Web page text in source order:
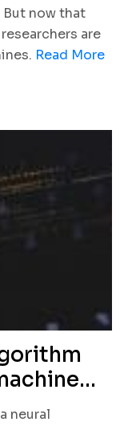
now that
are
Read More
neural